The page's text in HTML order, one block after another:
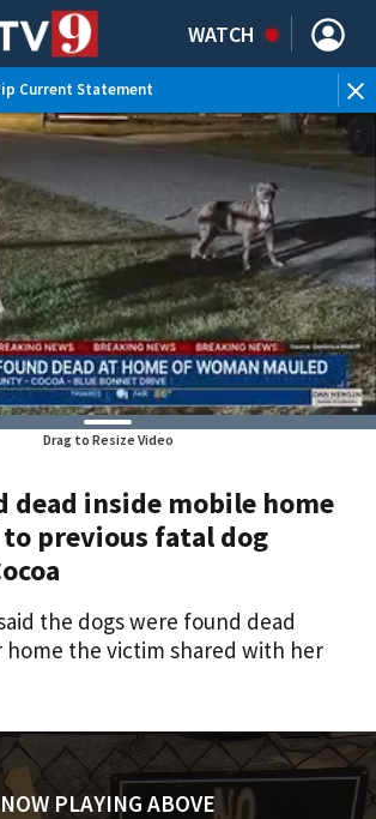
WATCH
Current Statement
Drag to Resize Video
dead inside mobile home
previous fatal dog
the dogs were found dead
home the victim shared with her
NOW PLAYING ABOVE